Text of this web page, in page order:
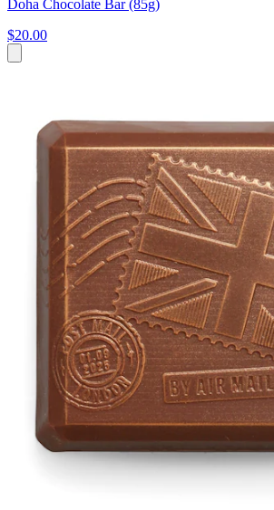
Doha Chocolate Bar (85g)
$20.00